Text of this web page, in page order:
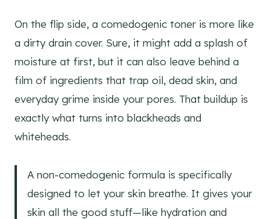
On the flip side, a comedogenic toner is more like
a dirty drain cover. Sure, it might add a splash of
moisture at first, but it can also leave behind a
film of ingredients that trap oil, dead skin, and
everyday grime inside your pores. That buildup is
exactly what turns into blackheads and
whiteheads.
A non-comedogenic formula is specifically
designed to let your skin breathe. It gives your
skin all the good stuff—like hydration and